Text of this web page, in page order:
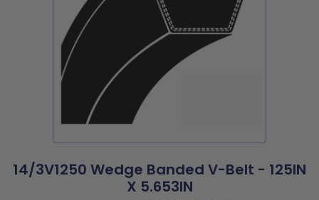
14/3V1250 Wedge Banded V-Belt - 125IN
X 5.653IN